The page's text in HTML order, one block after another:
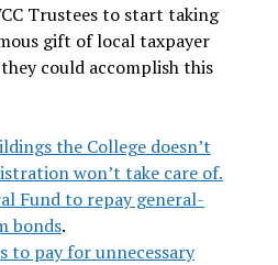
Trustees to start taking
gift of local taxpayer
could accomplish this
the College doesn’t
won’t take care of.
Fund to repay general-
bonds.
to pay for unnecessary